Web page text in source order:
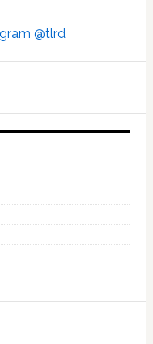
@tlrd